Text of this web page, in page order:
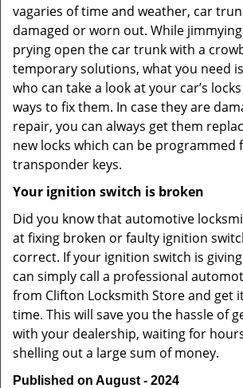
vagaries of time and weather, car
damaged or worn out. While
prying open the car trunk with a
temporary solutions, what you need
who can take a look at your car’s
ways to fix them. In case they are
repair, you can always get them
new locks which can be programmed
transponder keys.
Your ignition switch is broken
Did you know that automotive
at fixing broken or faulty ignition
correct. If your ignition switch is
can simply call a professional
from Clifton Locksmith Store and get
time. This will save you the hassle of
with your dealership, waiting for
shelling out a large sum of money.
Published on August - 2024